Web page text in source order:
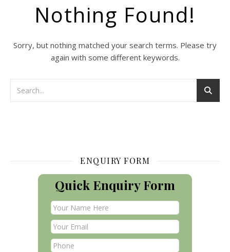
Nothing Found!
Sorry, but nothing matched your search terms. Please try
again with some different keywords.
ENQUIRY FORM
Quick Enquiry Form